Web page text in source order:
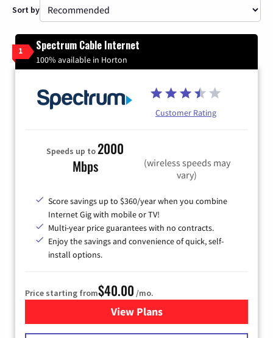
Sort by
1 Spectrum Cable Internet
100% available in Horton
Customer Rating
Speeds up to2000
Mbps
(wireless speeds may
vary)
Score savings up to $360/year when you combine
Internet Gig with mobile or TV!
Multi-year price guarantees with no contracts.
Enjoy the savings and convenience of quick, self-
install options.
Price starting from$40.00 /mo.
View Plansfor Spectrum Cable Internet